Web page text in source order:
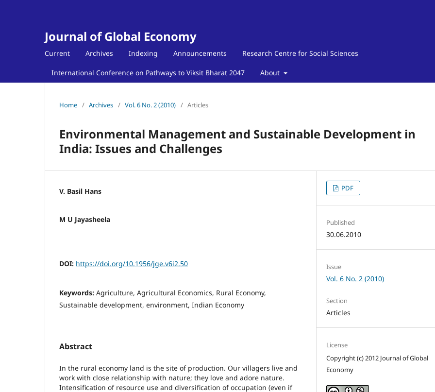
Journal of Global Economy
Current Archives Indexing Announcements Research Centre for Social Sciences
International Conference on Pathways to Viksit Bharat 2047 About
Home / Archives / Vol. 6 No. 2 (2010) / Articles
Environmental Management and Sustainable Development in
India: Issues and Challenges
V. Basil Hans
M U Jayasheela
DOI: https://doi.org/10.1956/jge.v6i2.50
Keywords: Agriculture, Agricultural Economics, Rural Economy,
Sustainable development, environment, Indian Economy
Abstract
In the rural economy land is the site of production. Our villagers live and
work with close relationship with nature; they love and adore nature.
Intensification of resource use and diversification of occupation (even if
PDF
Published
30.06.2010
Issue
Vol. 6 No. 2 (2010)
Section
Articles
License
Copyright (c) 2012 Journal of Global
Economy